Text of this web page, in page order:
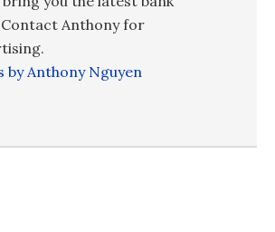
Anthony for
by Anthony Nguyen